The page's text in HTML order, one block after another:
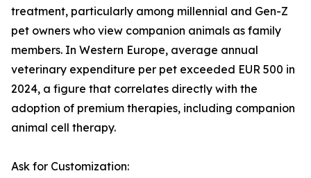
treatment, particularly among millennial and Gen-Z
pet owners who view companion animals as family
members. In Western Europe, average annual
veterinary expenditure per pet exceeded EUR 500 in
2024, a figure that correlates directly with the
adoption of premium therapies, including companion
animal cell therapy.
Ask for Customization: